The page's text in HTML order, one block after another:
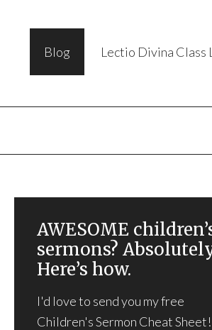
Blog Lectio Divina Class
AWESOME
sermons?
Here’s how.
I'd love to send you my free
Children's Sermon Cheat Sheet!